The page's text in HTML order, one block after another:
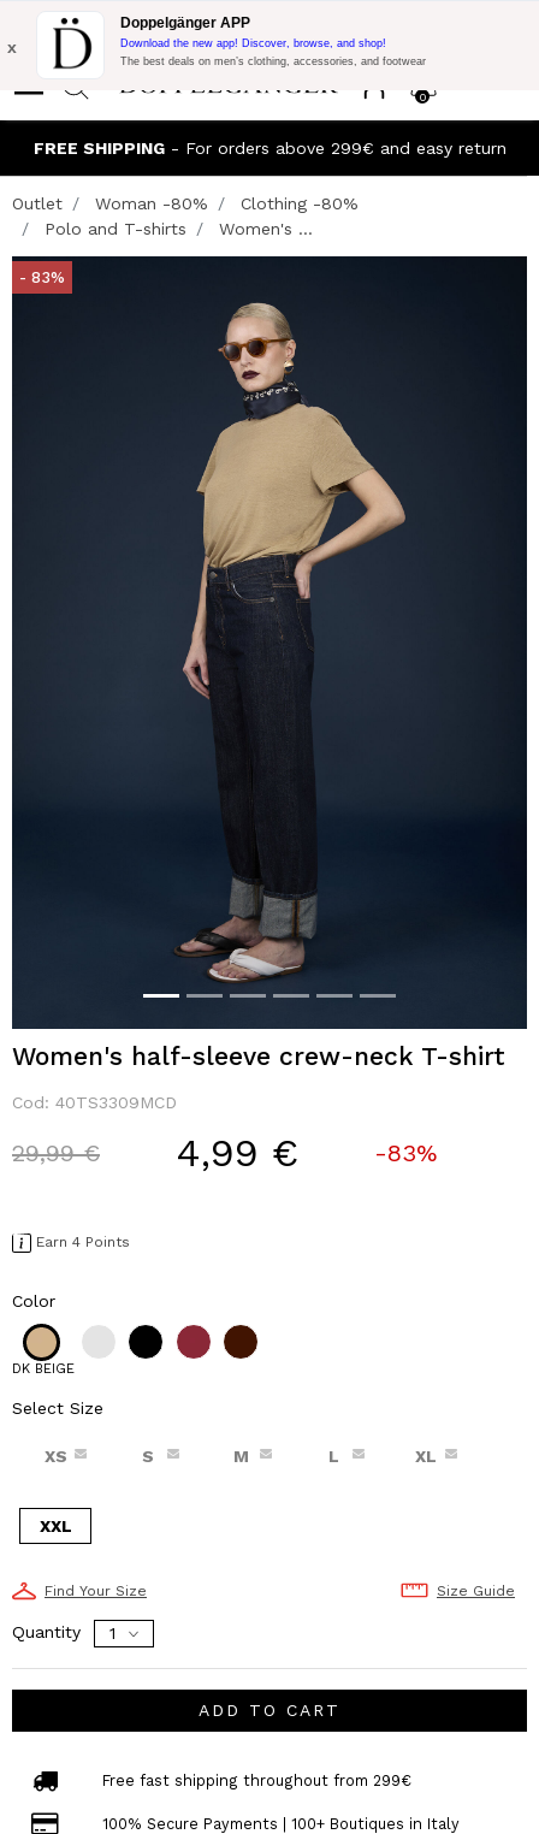
Flash Promo:
Extra 10% off on €300 of Purchase with code:
DOPPEL300
0
x
Doppelgänger APP
Download the new app! Discover, browse, and shop!
The best deals on men’s clothing, accessories, and footwear
FREE SHIPPING- For orders above 299€ and easy return
Outlet Woman -80%
Clothing -80%
Polo and T-shirts
Women's ...
- 83%
Women's half-sleeve crew-neck T-shirt
Cod: 40TS3309MCD
Price reduced from
29,99 €to 4,99 € -83%
Earn 4 Points
Color
DK BEIGE
Select Size
XS S M L XL
XXL
Find Your Size Size Guide
Quantity
ADD TO CART
Free fast shipping throughout from 299€
100% Secure Payments | 100+ Boutiques in Italy